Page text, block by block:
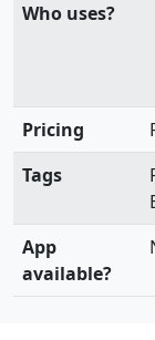
Who uses?
Pricing
Tags
App
available?